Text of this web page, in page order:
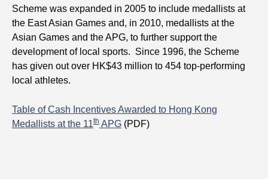
Scheme was expanded in 2005 to include medallists at
the East Asian Games and, in 2010, medallists at the
Asian Games and the APG, to further support the
development of local sports. Since 1996, the Scheme
has given out over HK$43 million to 454 top-performing
local athletes.
Table of Cash Incentives Awarded to Hong Kong
Medallists at the 11th APG (PDF)